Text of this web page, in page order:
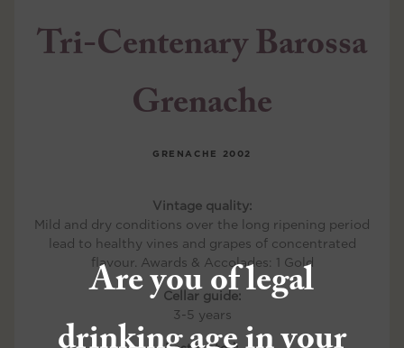
Are you of legal
Tri-Centenary Barossa
Grenache
GRENACHE 2002
Vintage quality:
Mild and dry conditions over the long ripening period
lead to healthy vines and grapes of concentrated
flavour. Awards & Accolades: 1 Gold
Cellar guide:
3-5 years